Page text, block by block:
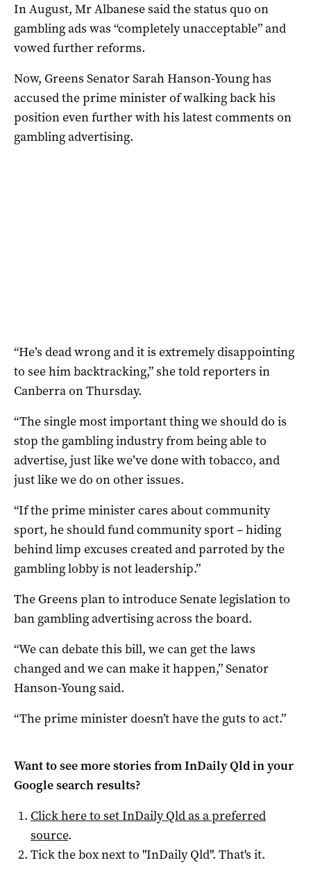
In August, Mr Albanese said the status quo on
gambling ads was “completely unacceptable” and
vowed further reforms.
Now, Greens Senator Sarah Hanson-Young has
accused the prime minister of walking back his
position even further with his latest comments on
gambling advertising.
“He’s dead wrong and it is extremely disappointing
to see him backtracking,” she told reporters in
Canberra on Thursday.
“The single most important thing we should do is
stop the gambling industry from being able to
advertise, just like we’ve done with tobacco, and
just like we do on other issues.
“If the prime minister cares about community
sport, he should fund community sport – hiding
behind limp excuses created and parroted by the
gambling lobby is not leadership.”
The Greens plan to introduce Senate legislation to
ban gambling advertising across the board.
“We can debate this bill, we can get the laws
changed and we can make it happen,” Senator
Hanson-Young said.
“The prime minister doesn’t have the guts to act.”
Want to see more stories fromInDaily Qldin your
Google search results?
Click here to setInDaily Qldas a preferred
source.
Tick the box next to "InDaily Qld". That's it.